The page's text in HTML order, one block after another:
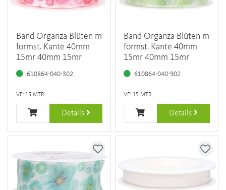
Band Organza Blüten m
formst. Kante 40mm
15mr 40mm 15mr
610864-040-302
VE: 15 MTR
Details
Band Organza Blüten m
formst. Kante 40mm
15mr 40mm 15mr
610864-040-902
VE: 15 MTR
Details